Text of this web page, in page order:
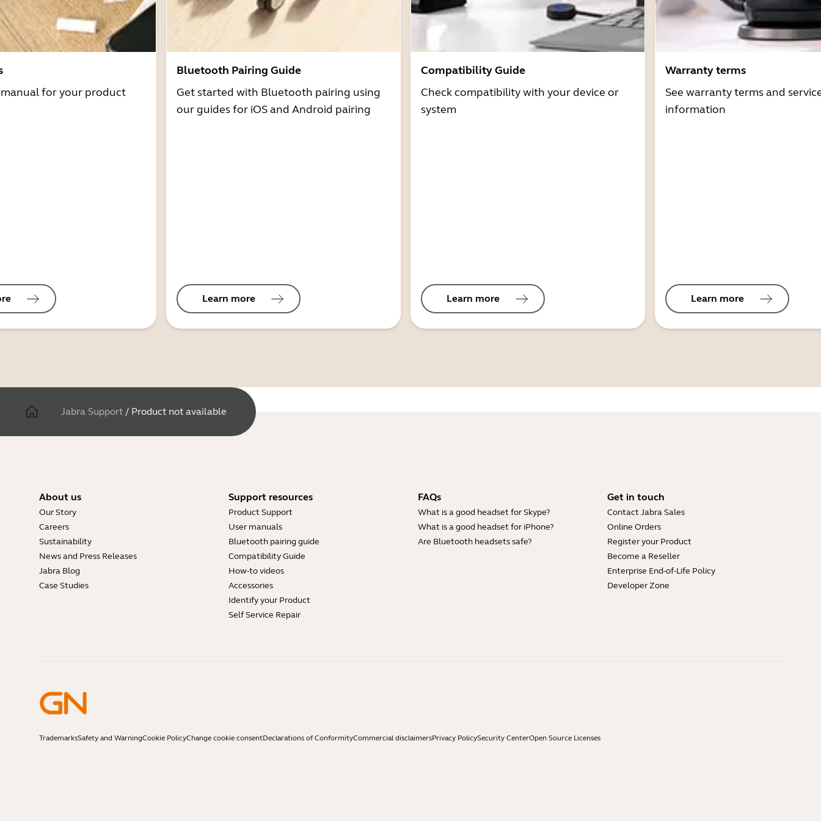
for your product
Bluetooth Pairing Guide
Get started with Bluetooth pairing using
our guides for iOS and Android pairing
Learn more
Compatibility Guide
Check compatibility with your device or
system
Learn more
Warranty terms
See warranty terms and
information
Learn more
Jabra Support / Product not available
About us
Our Story
Careers
Sustainability
News and Press Releases
Jabra Blog
Case Studies
Support resources
Product Support
User manuals
Bluetooth pairing guide
Compatibility Guide
How-to videos
Accessories
Identify your Product
Self Service Repair
FAQs
What is a good headset for Skype?
What is a good headset for iPhone?
Are Bluetooth headsets safe?
Get in touch
Contact Jabra Sales
Online Orders
Register your Product
Become a Reseller
Enterprise End-of-Life Policy
Developer Zone
TrademarksSafety and WarningCookie PolicyChange cookie consentDeclarations of ConformityCommercial disclaimersPrivacy PolicySecurity CenterOpen Source Licenses